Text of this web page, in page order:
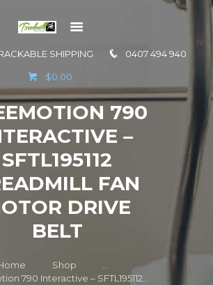
SHIPPING 0407 494 940
$0.00
790
–
SFTL195112
FAN
DRIVE
BELT
Shop
...
790 Interactive – SFTL195112...
US